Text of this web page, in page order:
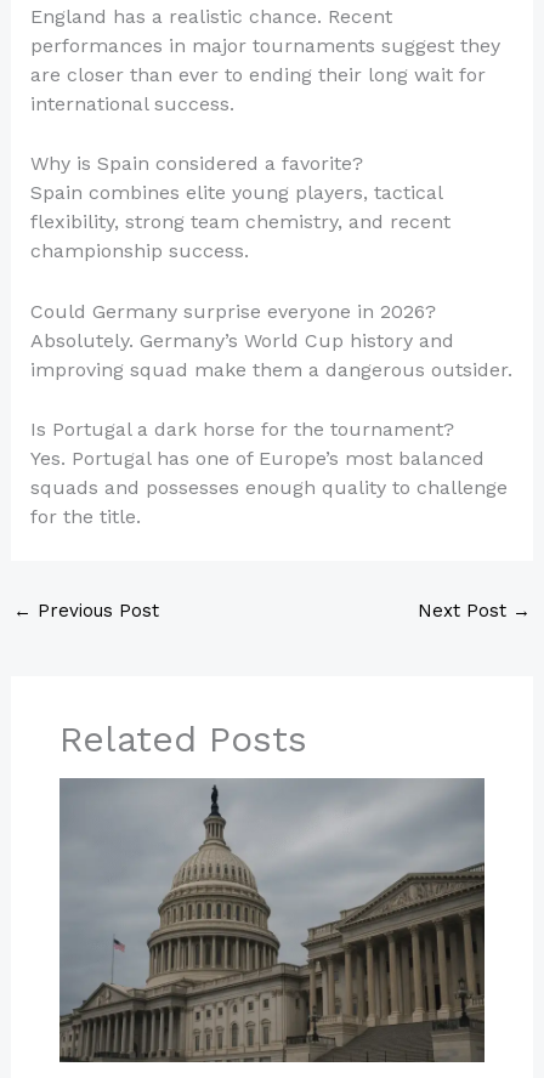
England has a realistic chance. Recent
performances in major tournaments suggest they
are closer than ever to ending their long wait for
international success.
Why is Spain considered a favorite?
Spain combines elite young players, tactical
flexibility, strong team chemistry, and recent
championship success.
Could Germany surprise everyone in 2026?
Absolutely. Germany’s World Cup history and
improving squad make them a dangerous outsider.
Is Portugal a dark horse for the tournament?
Yes. Portugal has one of Europe’s most balanced
squads and possesses enough quality to challenge
for the title.
← Previous Post Next Post →
Related Posts